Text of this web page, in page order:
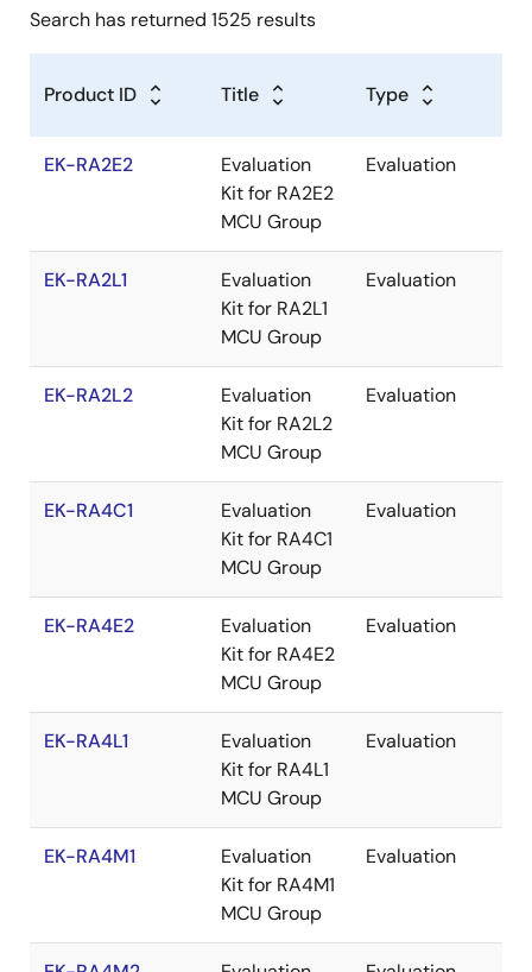
Search has returned 1525 results
Product ID Title Type
EK-RA2E2
Evaluation
Kit for RA2E2
MCU Group
Evaluation
EK-RA2L1
Evaluation
Kit for RA2L1
MCU Group
Evaluation
EK-RA2L2
Evaluation
Kit for RA2L2
MCU Group
Evaluation
EK-RA4C1
Evaluation
Kit for RA4C1
MCU Group
Evaluation
EK-RA4E2
Evaluation
Kit for RA4E2
MCU Group
Evaluation
EK-RA4L1
Evaluation
Kit for RA4L1
MCU Group
Evaluation
EK-RA4M1
Evaluation
Kit for RA4M1
MCU Group
Evaluation